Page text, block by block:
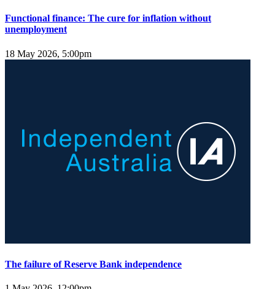
Functional finance: The cure for inflation without
unemployment
18 May 2026, 5:00pm
The failure of Reserve Bank independence